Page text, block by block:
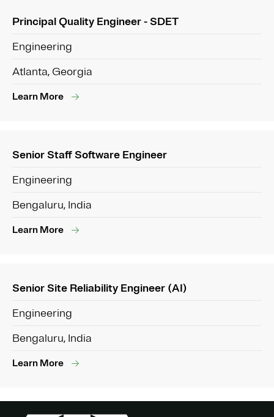
Principal Quality Engineer - SDET
Engineering
Atlanta, Georgia
Learn More
Senior Staff Software Engineer
Engineering
Bengaluru, India
Learn More
Senior Site Reliability Engineer (AI)
Engineering
Bengaluru, India
Learn More